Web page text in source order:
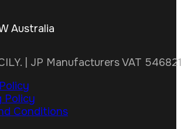
Australia
| JP Manufacturers VAT
Policy
Conditions